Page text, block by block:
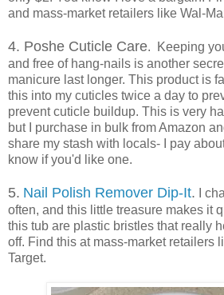
and mass-market retailers like Wal-
4. Poshe Cuticle Care. Keeping
and free of hang-nails is another
manicure last longer. This product is
this into my cuticles twice a day to
prevent cuticle buildup. This is very
but I purchase in bulk from Amazon
share my stash with locals- I pay
know if you'd like one.
5. Nail Polish Remover Dip-It. I
often, and this little treasure makes it
this tub are plastic bristles that really
off. Find this at mass-market retailers
Target.